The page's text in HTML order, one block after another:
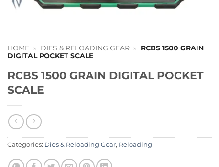
HOME » DIES & RELOADING GEAR »
RCBS 1500 GRAIN
DIGITAL POCKET SCALE
RCBS 1500 GRAIN DIGITAL POCKET
SCALE
Categories: Dies & Reloading Gear, Reloading